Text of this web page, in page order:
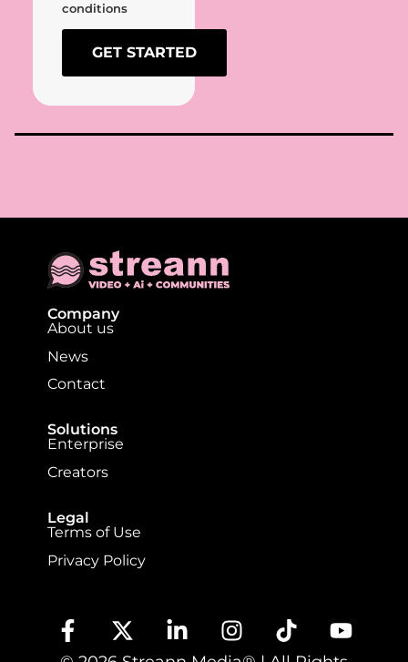
conditions
Company
About us
News
Contact
Solutions
Enterprise
Creators
Legal
Terms of Use
Privacy Policy